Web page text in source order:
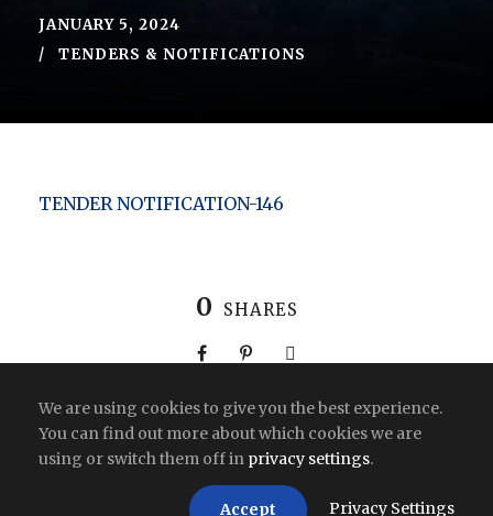
JANUARY 5, 2024
TENDERS & NOTIFICATIONS
TENDER NOTIFICATION-146
0 SHARES
Copyright All Right Reserved 2026 | India
We are using cookies to give you the best experience.
You can find out more about which cookies we are
using or switch them off in privacy settings.
Accept Privacy Settings